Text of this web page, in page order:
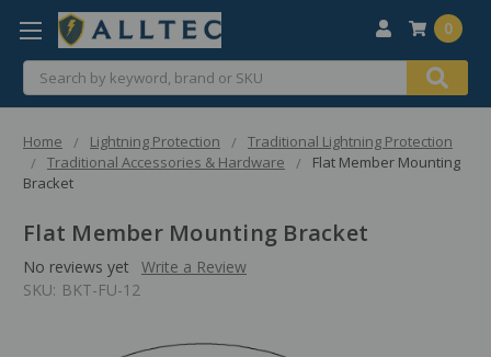
Search
0
Home Lightning Protection
Traditional Lightning Protection
Traditional Accessories & Hardware
Flat Member Mounting
Bracket
Flat Member Mounting Bracket
No reviews yet
Write a Review
SKU: BKT-FU-12